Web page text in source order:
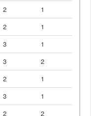
2
1
2
1
3
1
3
2
2
1
3
1
2
2